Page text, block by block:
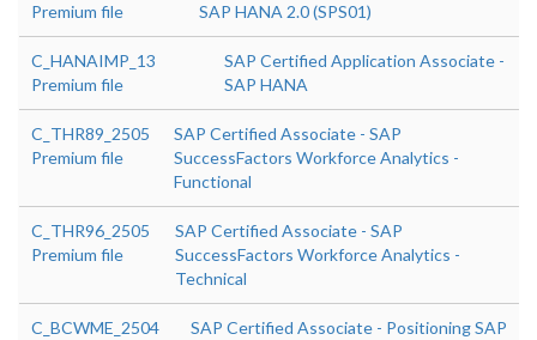
Premium file
SAP HANA 2.0 (SPS01)
C_HANAIMP_13
Premium file
SAP Certified Application Associate -
SAP HANA
C_THR89_2505
Premium file
SAP Certified Associate - SAP
SuccessFactors Workforce Analytics -
Functional
C_THR96_2505
Premium file
SAP Certified Associate - SAP
SuccessFactors Workforce Analytics -
Technical
C_BCWME_2504
SAP Certified Associate - Positioning SAP